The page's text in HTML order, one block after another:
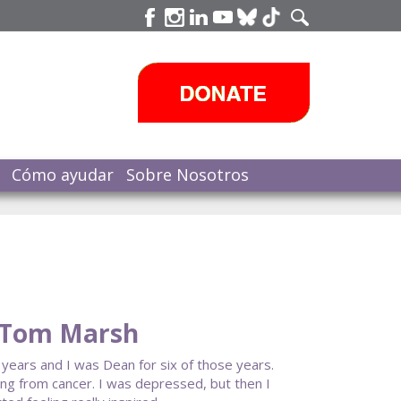
Cómo ayudar
Sobre Nosotros
Marsh
and I was Dean for six of those years.
from cancer. I was depressed, but then I